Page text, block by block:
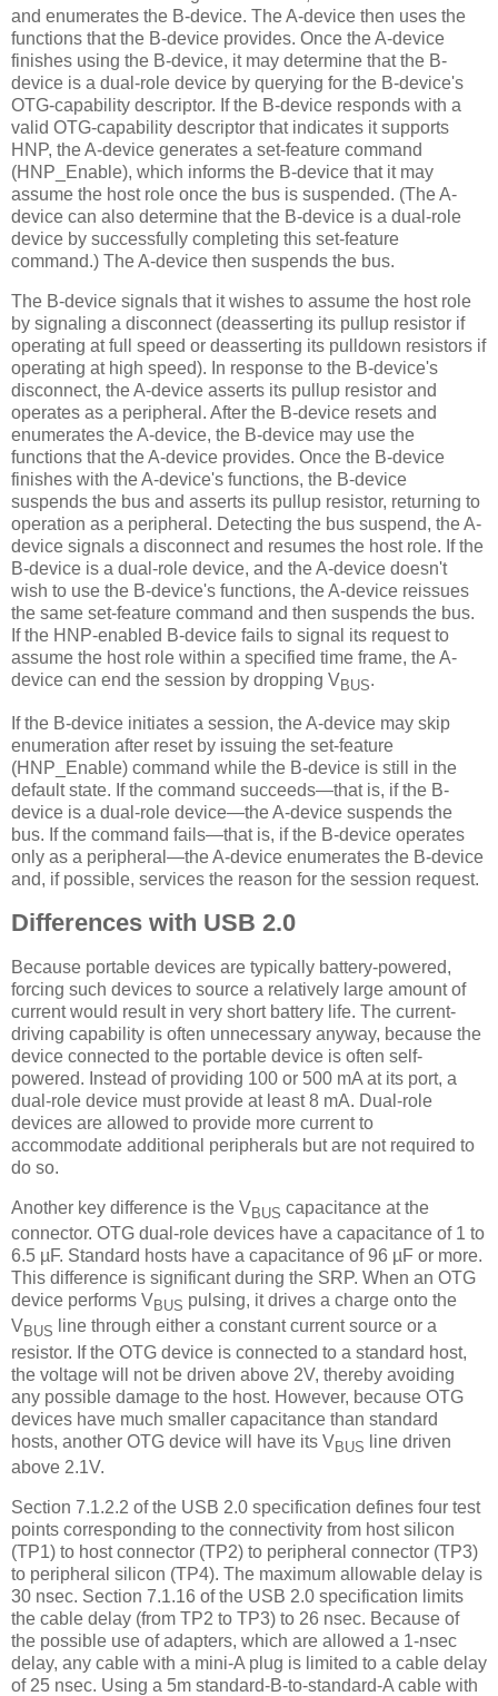
and enumerates the B-device. The A-device then uses the
functions that the B-device provides. Once the A-device
finishes using the B-device, it may determine that the B-
device is a dual-role device by querying for the B-device's
OTG-capability descriptor. If the B-device responds with a
valid OTG-capability descriptor that indicates it supports
HNP, the A-device generates a set-feature command
(HNP_Enable), which informs the B-device that it may
assume the host role once the bus is suspended. (The A-
device can also determine that the B-device is a dual-role
device by successfully completing this set-feature
command.) The A-device then suspends the bus.
The B-device signals that it wishes to assume the host role
by signaling a disconnect (deasserting its pullup resistor if
operating at full speed or deasserting its pulldown resistors if
operating at high speed). In response to the B-device's
disconnect, the A-device asserts its pullup resistor and
operates as a peripheral. After the B-device resets and
enumerates the A-device, the B-device may use the
functions that the A-device provides. Once the B-device
finishes with the A-device's functions, the B-device
suspends the bus and asserts its pullup resistor, returning to
operation as a peripheral. Detecting the bus suspend, the A-
device signals a disconnect and resumes the host role. If the
B-device is a dual-role device, and the A-device doesn't
wish to use the B-device's functions, the A-device reissues
the same set-feature command and then suspends the bus.
If the HNP-enabled B-device fails to signal its request to
assume the host role within a specified time frame, the A-
device can end the session by dropping VBUS.
If the B-device initiates a session, the A-device may skip
enumeration after reset by issuing the set-feature
(HNP_Enable) command while the B-device is still in the
default state. If the command succeeds—that is, if the B-
device is a dual-role device—the A-device suspends the
bus. If the command fails—that is, if the B-device operates
only as a peripheral—the A-device enumerates the B-device
and, if possible, services the reason for the session request.
Differences with USB 2.0
Because portable devices are typically battery-powered,
forcing such devices to source a relatively large amount of
current would result in very short battery life. The current-
driving capability is often unnecessary anyway, because the
device connected to the portable device is often self-
powered. Instead of providing 100 or 500 mA at its port, a
dual-role device must provide at least 8 mA. Dual-role
devices are allowed to provide more current to
accommodate additional peripherals but are not required to
do so.
Another key difference is the VBUS capacitance at the
connector. OTG dual-role devices have a capacitance of 1 to
6.5 µF. Standard hosts have a capacitance of 96 µF or more.
This difference is significant during the SRP. When an OTG
device performs VBUS pulsing, it drives a charge onto the
VBUS
line through either a constant current source or a
resistor. If the OTG device is connected to a standard host,
the voltage will not be driven above 2V, thereby avoiding
any possible damage to the host. However, because OTG
devices have much smaller capacitance than standard
hosts, another OTG device will have its VBUS
line driven
above 2.1V.
Section 7.1.2.2 of the USB 2.0 specification defines four test
points corresponding to the connectivity from host silicon
(TP1) to host connector (TP2) to peripheral connector (TP3)
to peripheral silicon (TP4). The maximum allowable delay is
30 nsec. Section 7.1.16 of the USB 2.0 specification limits
the cable delay (from TP2 to TP3) to 26 nsec. Because of
the possible use of adapters, which are allowed a 1-nsec
delay, any cable with a mini-A plug is limited to a cable delay
of 25 nsec. Using a 5m standard-B-to-standard-A cable with